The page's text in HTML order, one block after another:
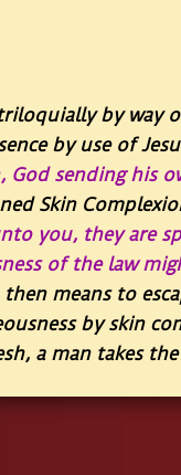
by way
by use of
sending his
Skin
you, they are
of the law
means to
by skin
a man takes